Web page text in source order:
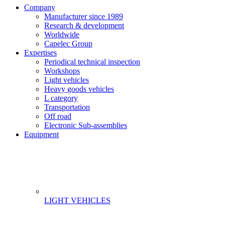
Company
Manufacturer since 1989
Research & development
Worldwide
Capelec Group
Expertises
Periodical technical inspection
Workshops
Light vehicles
Heavy goods vehicles
L category
Transportation
Off road
Electronic Sub-assemblies
Equipment
LIGHT VEHICLES